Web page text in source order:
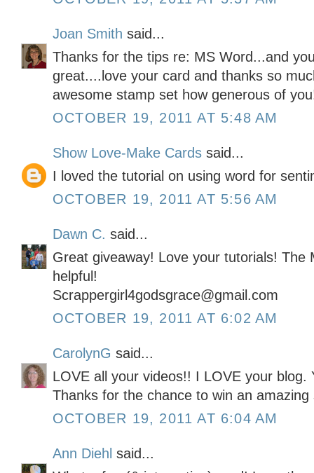
Joan Smith said...
Thanks for the tips re: MS Word...and
great....love your card and thanks so
awesome stamp set how generous of
OCTOBER 19, 2011 AT 5:48 AM
Show Love-Make Cards said...
I loved the tutorial on using word for
OCTOBER 19, 2011 AT 5:56 AM
Dawn C. said...
Great giveaway! Love your tutorials! The
helpful!
Scrappergirl4godsgrace@gmail.com
OCTOBER 19, 2011 AT 6:02 AM
CarolynG said...
LOVE all your videos!! I LOVE your blog.
Thanks for the chance to win an
OCTOBER 19, 2011 AT 6:04 AM
Ann Diehl said...